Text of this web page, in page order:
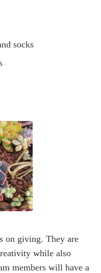
socks
on giving. They are
while also
members will have a